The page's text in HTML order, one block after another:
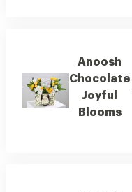
Anoosh
Chocolate
Joyful
Blooms